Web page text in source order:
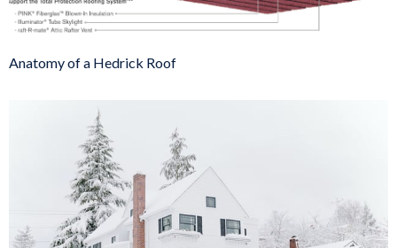
Anatomy of a Hedrick Roof